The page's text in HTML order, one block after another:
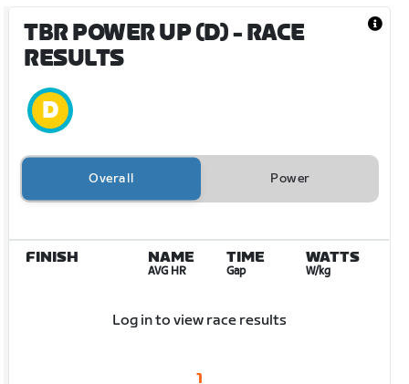
TBR POWER UP (D)- RACE
RESULTS
Overall Power
FINISH NAME
AVG HR
TIME
Gap
WATTS
W/kg
Log in to view race results
1